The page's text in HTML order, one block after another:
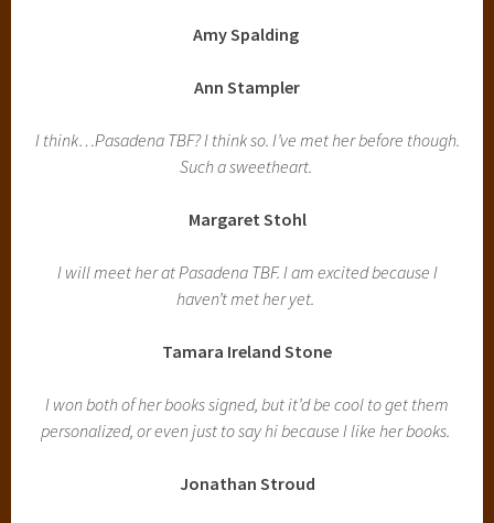
Amy Spalding
Ann Stampler
I think…Pasadena TBF? I think so. I’ve met her before though.
Such a sweetheart.
Margaret Stohl
I will meet her at Pasadena TBF. I am excited because I
haven’t met her yet.
Tamara Ireland Stone
I won both of her books signed, but it’d be cool to get them
personalized, or even just to say hi because I like her books.
Jonathan Stroud